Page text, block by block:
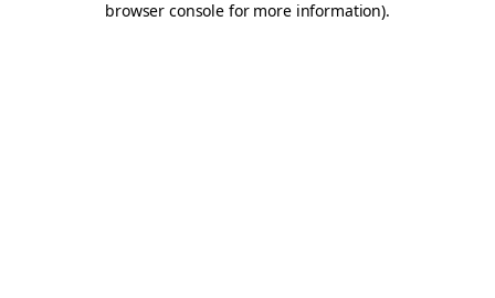
browser console for more information).